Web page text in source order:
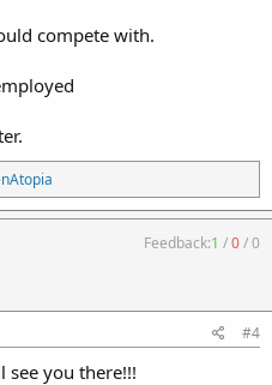
compete with.
Feedback:1 /0/0
#4
see you there!!!